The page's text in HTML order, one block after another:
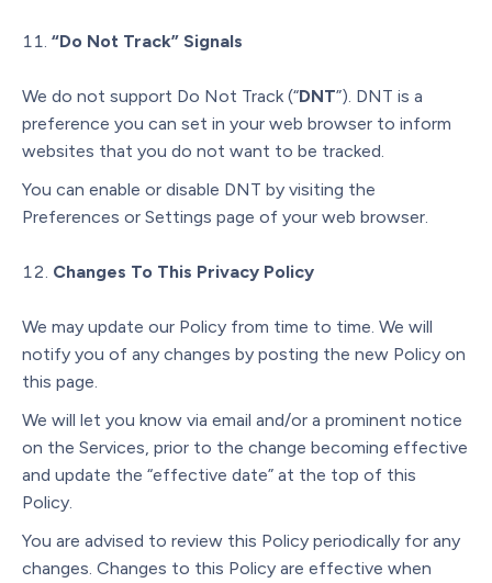
“Do Not Track” Signals
We do not support Do Not Track (“DNT”). DNT is a
preference you can set in your web browser to inform
websites that you do not want to be tracked.
You can enable or disable DNT by visiting the
Preferences or Settings page of your web browser.
Changes To This Privacy Policy
We may update our Policy from time to time. We will
notify you of any changes by posting the new Policy on
this page.
We will let you know via email and/or a prominent notice
on the Services, prior to the change becoming effective
and update the “effective date” at the top of this
Policy.
You are advised to review this Policy periodically for any
changes. Changes to this Policy are effective when